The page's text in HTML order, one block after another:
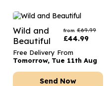
Wild and
Beautiful
from £69.99
£44.99
Free Delivery From
Tomorrow, Tue 11th Aug
Send Now